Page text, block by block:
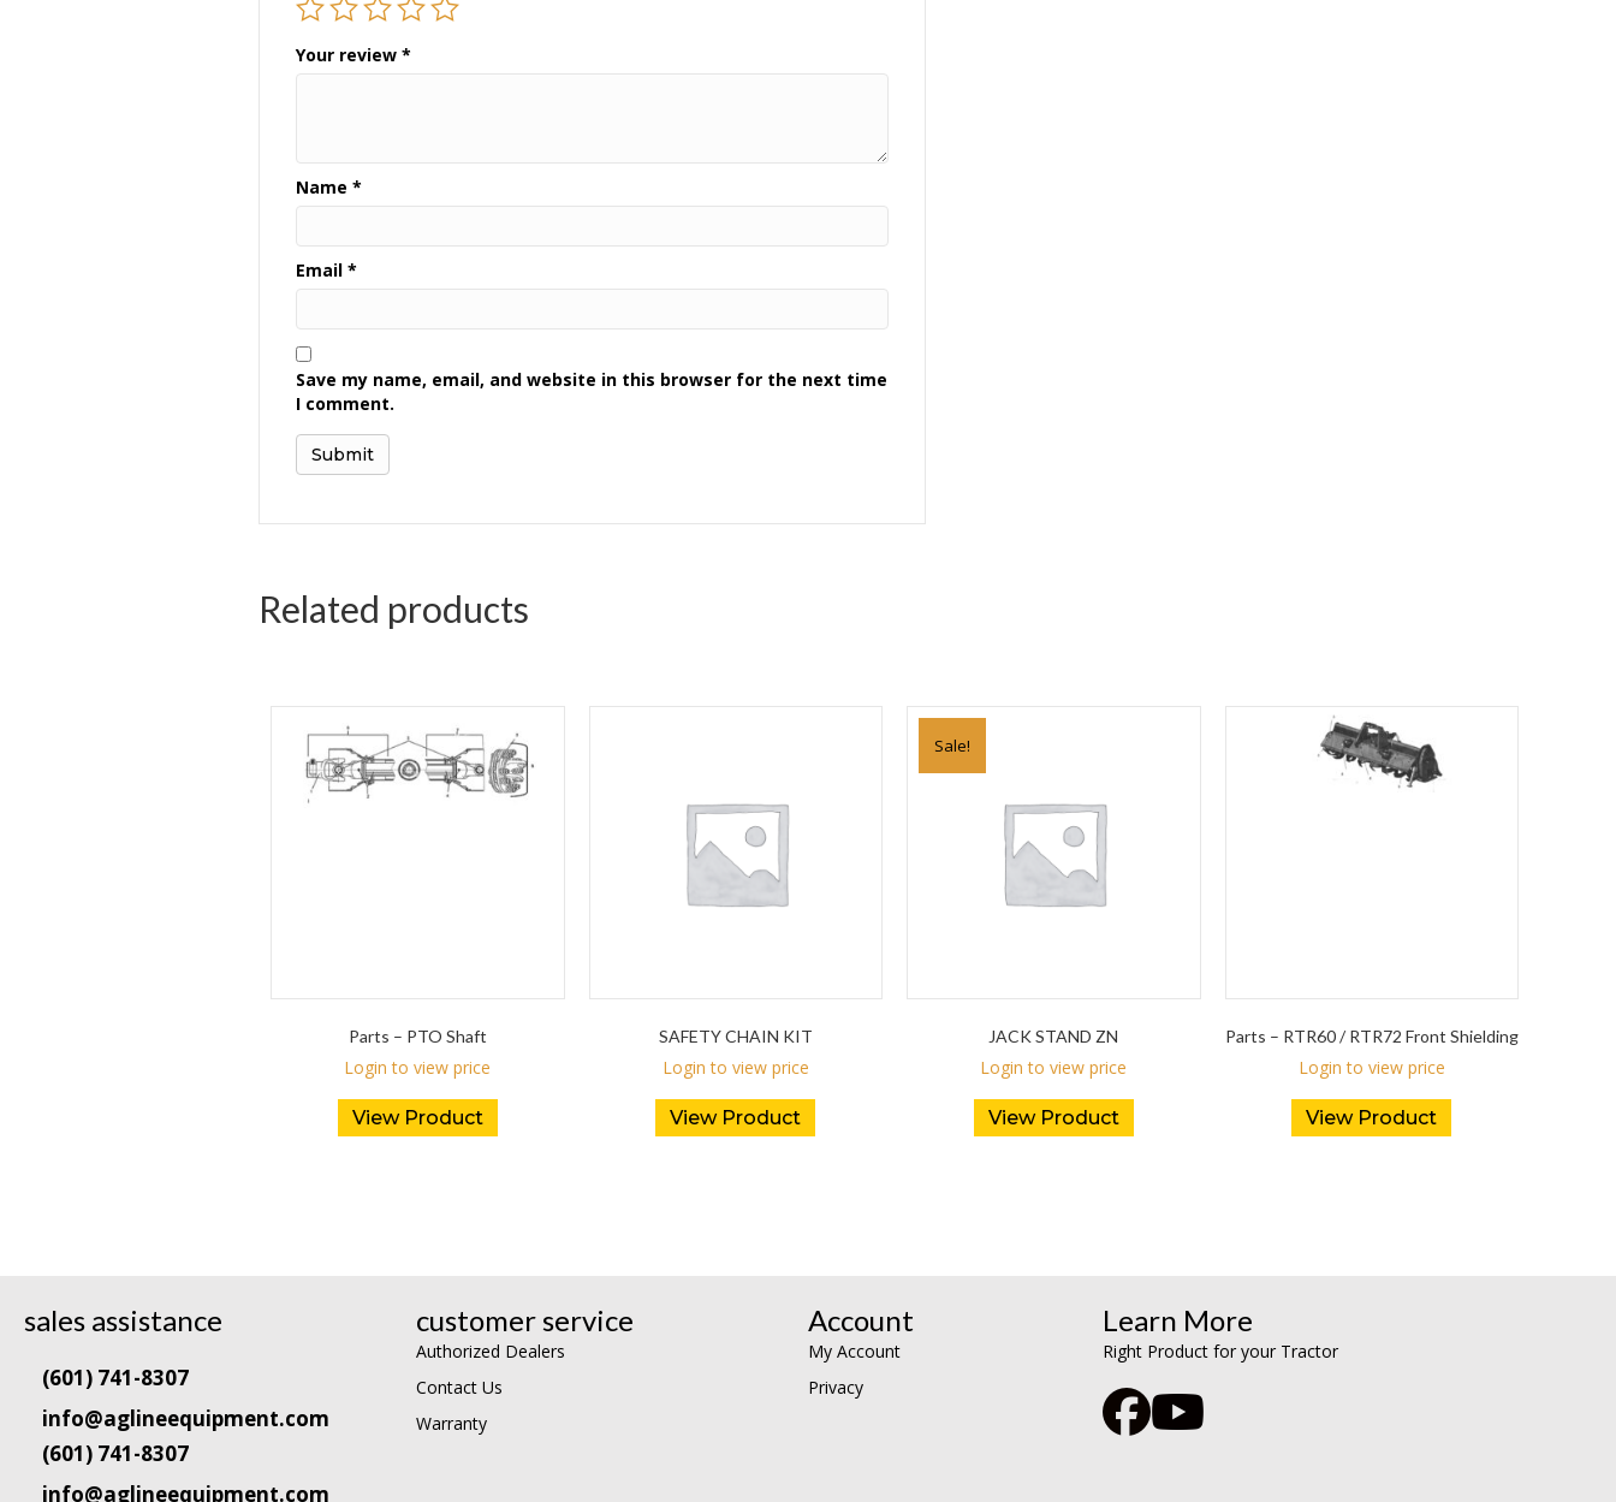
Your review*
Name*
Email*
Save my name, email, and website in this browser for the next time
I comment.
Related products
Parts – PTO Shaft
Login to view price
View Product
SAFETY CHAIN KIT
Login to view price
View Product
Sale!
JACK STAND ZN
Login to view price
View Product
Parts – RTR60 / RTR72 Front Shielding
Login to view price
View Product
sales assistance
(601) 741-8307
info@aglineequipment.com
(601) 741-8307
info@aglineequipment.com
customer service
Authorized Dealers
Contact Us
Warranty
Account
My Account
Privacy
Learn More
Right Product for your Tractor